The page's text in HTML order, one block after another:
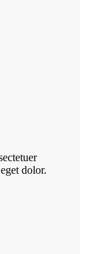
dolor.